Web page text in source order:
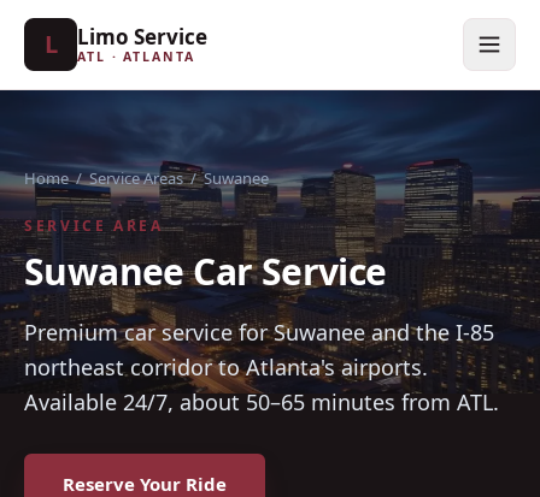
L Limo Service
ATL · ATLANTA
Home / Service Areas / Suwanee
SERVICE AREA
Suwanee Car Service
Premium car service for Suwanee and the I-85
northeast corridor to Atlanta's airports.
Available 24/7, about 50–65 minutes from ATL.
Reserve Your Ride